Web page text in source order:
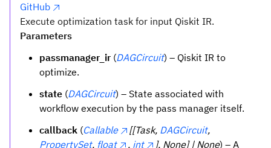
GitHub
Execute optimization task for input Qiskit IR.
Parameters
passmanager_ir (DAGCircuit) – Qiskit IR to
optimize.
state (DAGCircuit) – State associated with
workflow execution by the pass manager itself.
callback (Callable [[Task, DAGCircuit,
PropertySet, float , int ], None] | None) – A